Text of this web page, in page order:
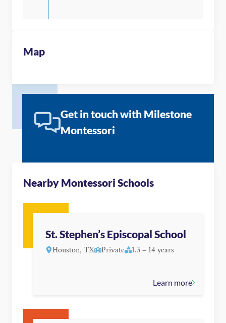
Map
Get in touch with Milestone
Montessori
Nearby Montessori Schools
St. Stephen’s Episcopal School
Houston, TX Private 1.3 – 14 years
Learn more